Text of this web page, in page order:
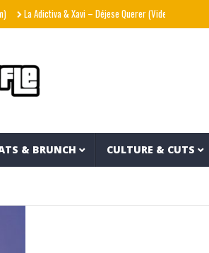
La Adictiva & Xavi – Déjese Querer (Video Oficial)
& BRUNCH CULTURE & CUTS